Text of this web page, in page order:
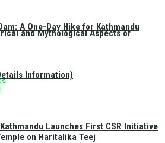
A One-Day Hike for Kathmandu
Information)
and Mythological Aspects of
Launches First CSR Initiative
on Haritalika Teej